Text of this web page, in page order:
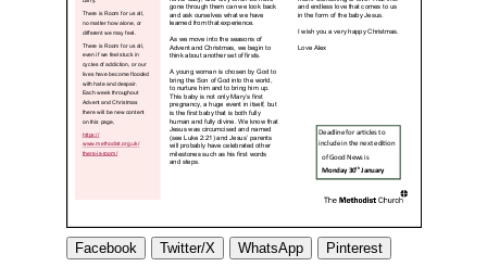
Facebook Twitter/X WhatsApp Pinterest